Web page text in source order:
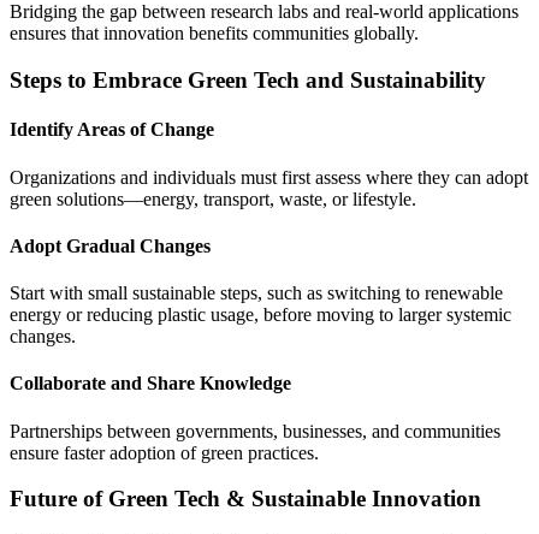
Bridging the gap between research labs and real-world applications
ensures that innovation benefits communities globally.
Steps to Embrace Green Tech and Sustainability
Identify Areas of Change
Organizations and individuals must first assess where they can adopt
green solutions—energy, transport, waste, or lifestyle.
Adopt Gradual Changes
Start with small sustainable steps, such as switching to renewable
energy or reducing plastic usage, before moving to larger systemic
changes.
Collaborate and Share Knowledge
Partnerships between governments, businesses, and communities
ensure faster adoption of green practices.
Future of Green Tech & Sustainable Innovation